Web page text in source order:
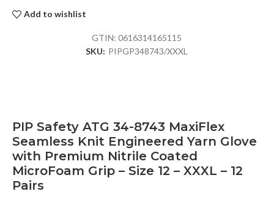
Add to wishlist
GTIN:0616314165115
SKU: PIPGP348743/XXXL
PIP Safety ATG 34-8743 MaxiFlex
Seamless Knit Engineered Yarn Glove
with Premium Nitrile Coated
MicroFoam Grip – Size 12 – XXXL – 12
Pairs